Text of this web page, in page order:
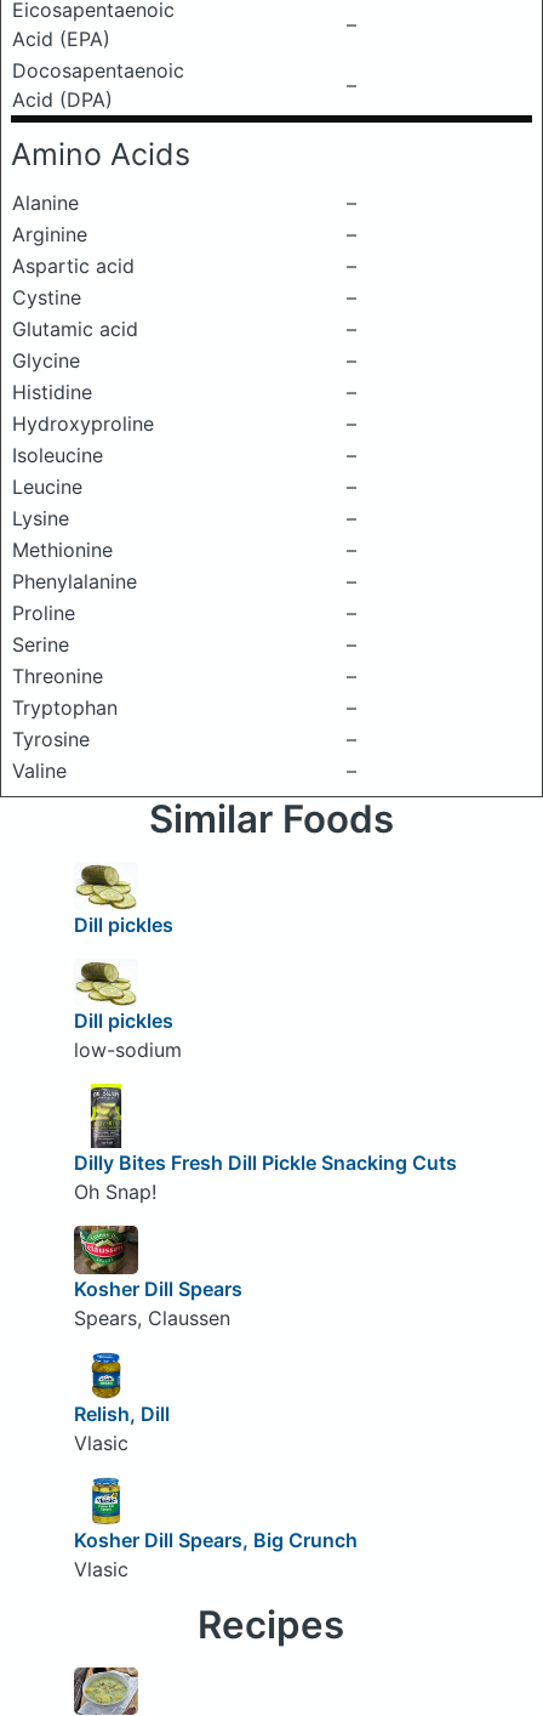
Eicosapentaenoic
Acid (EPA)
–
Docosapentaenoic
Acid (DPA)
–
Amino Acids
Alanine
–
Arginine
–
Aspartic acid
–
Cystine
–
Glutamic acid
–
Glycine
–
Histidine
–
Hydroxyproline
–
Isoleucine
–
Leucine
–
Lysine
–
Methionine
–
Phenylalanine
–
Proline
–
Serine
–
Threonine
–
Tryptophan
–
Tyrosine
–
Valine
–
Similar Foods
Dill pickles
Dill pickles
low-sodium
Dilly Bites Fresh Dill Pickle Snacking Cuts
Oh Snap!
Kosher Dill Spears
Spears, Claussen
Relish, Dill
Vlasic
Kosher Dill Spears, Big Crunch
Vlasic
Recipes